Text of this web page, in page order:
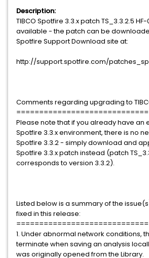
Description:
TIBCO Spotfire 3.3.x patch TS_3.3.2.5
available - the patch can be
Spotfire Support Download site at:
http://support.spotfire.com/
Comments regarding upgrading to
Please note that if you already have an
Spotfire 3.3.x environment, there is no
Spotfire 3.3.2 - simply download and
Spotfire 3.3.x patch instead (patch
corresponds to version 3.3.2).
Listed below is a summary of the
fixed in this release:
1. Under abnormal network conditions,
terminate when saving an analysis
was originally opened from the Library.